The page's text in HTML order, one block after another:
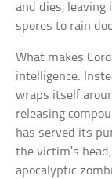
and dies, leaving
spores to rain
What makes
intelligence.
wraps itself
releasing
has served its
the victim’s
apocalyptic